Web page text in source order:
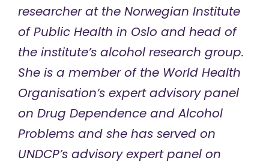
researcher at the Norwegian Institute
of Public Health in Oslo and head of
the institute’s alcohol research group.
She is a member of the World Health
Organisation’s expert advisory panel
on Drug Dependence and Alcohol
Problems and she has served on
UNDCP’s advisory expert panel on